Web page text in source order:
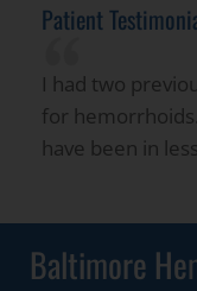
Patient
“
I had two
for
have been in
Baltimore